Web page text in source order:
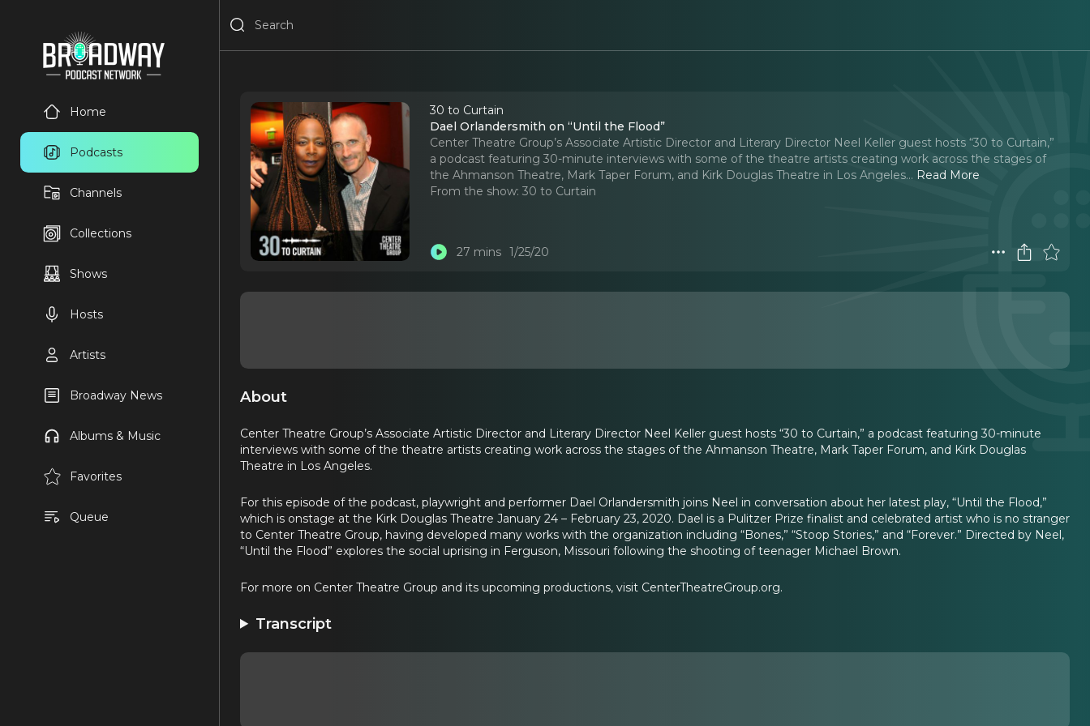
Home
Podcasts
Channels
Collections
Shows
Hosts
Artists
Broadway News
Albums & Music
Favorites
Queue
30 to Curtain
Dael Orlandersmith on “Until the Flood”
Center Theatre Group’s Associate Artistic Director and Literary Director Neel Keller guest hosts “30 to Curtain,”
a podcast featuring 30-minute interviews with some of the theatre artists creating work across the stages of
the Ahmanson Theatre, Mark Taper Forum, and Kirk Douglas Theatre in Los Angeles... Read More
From the show: 30 to Curtain
27 mins 1/25/20
About
Center Theatre Group’s Associate Artistic Director and Literary Director Neel Keller guest hosts “30 to Curtain,” a podcast featuring 30-minute
interviews with some of the theatre artists creating work across the stages of the Ahmanson Theatre, Mark Taper Forum, and Kirk Douglas
Theatre in Los Angeles.
For this episode of the podcast, playwright and performer Dael Orlandersmith joins Neel in conversation about her latest play, “Until the Flood,”
which is onstage at the Kirk Douglas Theatre January 24 – February 23, 2020. Dael is a Pulitzer Prize finalist and celebrated artist who is no stranger
to Center Theatre Group, having developed many works with the organization including “Bones,” “Stoop Stories,” and “Forever.” Directed by Neel,
“Until the Flood” explores the social uprising in Ferguson, Missouri following the shooting of teenager Michael Brown.
For more on Center Theatre Group and its upcoming productions, visit CenterTheatreGroup.org.
Transcript